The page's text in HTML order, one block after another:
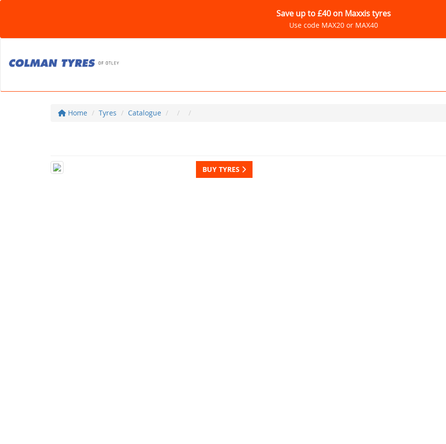
Save up to £40 on Maxxis tyres
Use code MAX20 or MAX40
Home Tyres Catalogue
BUY TYRES